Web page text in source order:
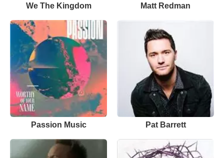
We The Kingdom Matt Redman
Passion Music Pat Barrett